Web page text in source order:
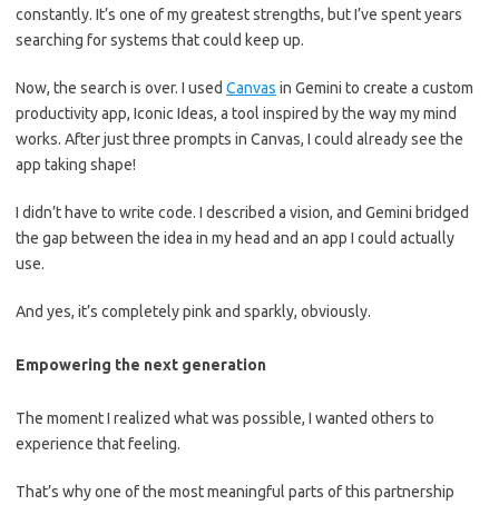
constantly. It’s one of my greatest strengths, but I’ve spent years
searching for systems that could keep up.
Now, the search is over. I used Canvas in Gemini to create a custom
productivity app, Iconic Ideas, a tool inspired by the way my mind
works. After just three prompts in Canvas, I could already see the
app taking shape!
I didn’t have to write code. I described a vision, and Gemini bridged
the gap between the idea in my head and an app I could actually
use.
And yes, it’s completely pink and sparkly, obviously.
Empowering the next generation
The moment I realized what was possible, I wanted others to
experience that feeling.
That’s why one of the most meaningful parts of this partnership